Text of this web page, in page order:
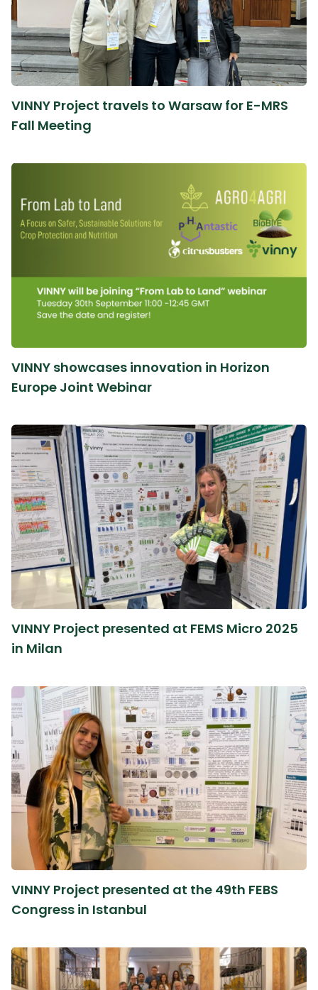
VINNY Project travels to Warsaw for E-MRS
Fall Meeting
VINNY showcases innovation in Horizon
Europe Joint Webinar
VINNY Project presented at FEMS Micro 2025
in Milan
VINNY Project presented at the 49th FEBS
Congress in Istanbul